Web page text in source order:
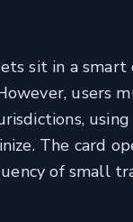
sit in a smart
users
The card
of small